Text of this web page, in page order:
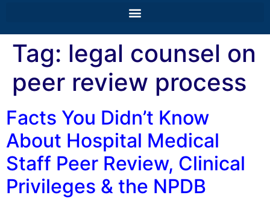
Tag: legal counsel on
peer review process
Facts You Didn’t Know
About Hospital Medical
Staff Peer Review, Clinical
Privileges & the NPDB